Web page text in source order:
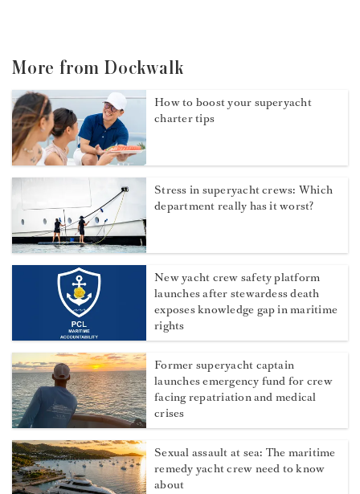
More from Dockwalk
How to boost your superyacht
charter tips
Stress in superyacht crews: Which
department really has it worst?
New yacht crew safety platform
launches after stewardess death
exposes knowledge gap in maritime
rights
Former superyacht captain
launches emergency fund for crew
facing repatriation and medical
crises
Sexual assault at sea: The maritime
remedy yacht crew need to know
about